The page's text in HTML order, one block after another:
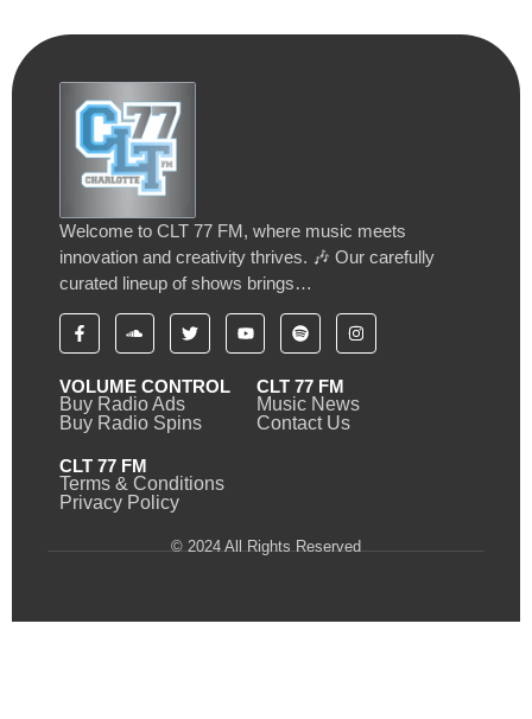
Welcome to CLT 77 FM, where music meets
innovation and creativity thrives. 🎶 Our carefully
curated lineup of shows brings…
VOLUME CONTROL
Buy Radio Ads
Buy Radio Spins
CLT 77 FM
Music News
Contact Us
CLT 77 FM
Terms & Conditions
Privacy Policy
© 2024 All Rights Reserved